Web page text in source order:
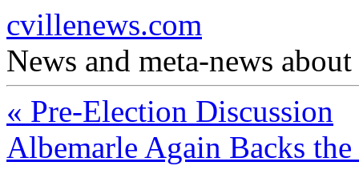
cvillenews.com
News and meta-news
« Pre-Election Discussion
Albemarle Again Backs